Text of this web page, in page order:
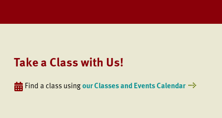
Take a Class with Us!
Find a class usingour Classes and Events Calendar